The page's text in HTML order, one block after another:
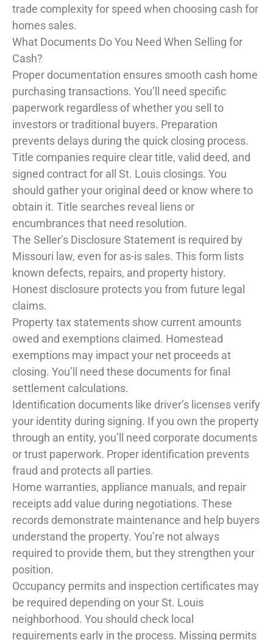
trade complexity for speed when choosing cash for
homes sales.
What Documents Do You Need When Selling for
Cash?
Proper documentation ensures smooth cash home
purchasing transactions. You’ll need specific
paperwork regardless of whether you sell to
investors or traditional buyers. Preparation
prevents delays during the quick closing process.
Title companies require clear title, valid deed, and
signed contract for all St. Louis closings. You
should gather your original deed or know where to
obtain it. Title searches reveal liens or
encumbrances that need resolution.
The Seller’s Disclosure Statement is required by
Missouri law, even for as-is sales. This form lists
known defects, repairs, and property history.
Honest disclosure protects you from future legal
claims.
Property tax statements show current amounts
owed and exemptions claimed. Homestead
exemptions may impact your net proceeds at
closing. You’ll need these documents for final
settlement calculations.
Identification documents like driver’s licenses verify
your identity during signing. If you own the property
through an entity, you’ll need corporate documents
or trust paperwork. Proper identification prevents
fraud and protects all parties.
Home warranties, appliance manuals, and repair
receipts add value during negotiations. These
records demonstrate maintenance and help buyers
understand the property. You’re not always
required to provide them, but they strengthen your
position.
Occupancy permits and inspection certificates may
be required depending on your St. Louis
neighborhood. You should check local
requirements early in the process. Missing permits